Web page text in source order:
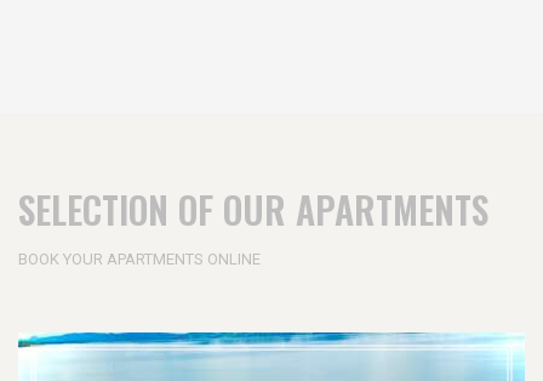
SELECTION OF OUR APARTMENTS
BOOK YOUR APARTMENTS ONLINE